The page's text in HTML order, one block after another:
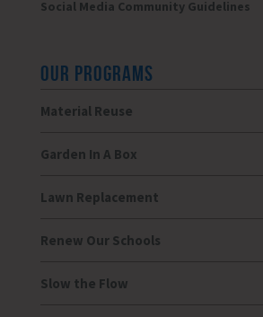
Social Media Community Guidelines
OUR PROGRAMS
Material Reuse
Garden In A Box
Lawn Replacement
Renew Our Schools
Slow the Flow